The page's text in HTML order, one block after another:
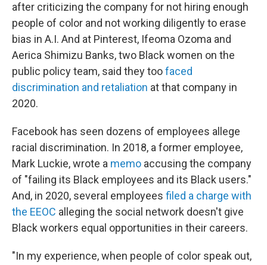
after criticizing the company for not hiring enough
people of color and not working diligently to erase
bias in A.I. And at Pinterest, Ifeoma Ozoma and
Aerica Shimizu Banks, two Black women on the
public policy team, said they toofaced
discrimination and retaliation at that company in
2020.
Facebook has seen dozens of employees allege
racial discrimination. In 2018, a former employee,
Mark Luckie, wrote a memo accusing the company
of "failing its Black employees and its Black users."
And, in 2020, several employees filed a charge with
the EEOC alleging the social network doesn't give
Black workers equal opportunities in their careers.
"In my experience, when people of color speak out,